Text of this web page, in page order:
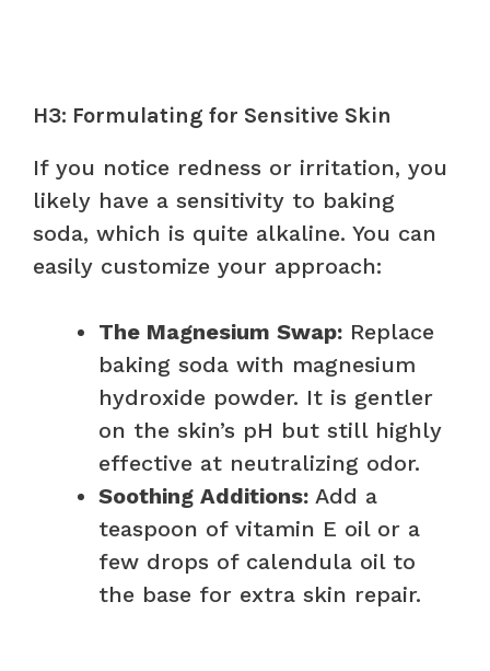
H3: Formulating for Sensitive Skin
If you notice redness or irritation, you
likely have a sensitivity to baking
soda, which is quite alkaline. You can
easily customize your approach:
The Magnesium Swap: Replace
baking soda with magnesium
hydroxide powder. It is gentler
on the skin’s pH but still highly
effective at neutralizing odor.
Soothing Additions: Add a
teaspoon of vitamin E oil or a
few drops of calendula oil to
the base for extra skin repair.